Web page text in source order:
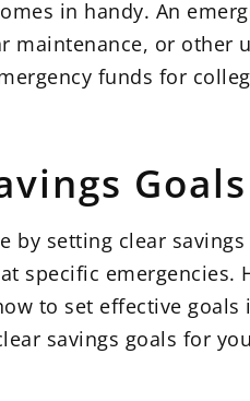
in handy. An
maintenance, or other
funds for
Goals
by setting clear
specific
to set effective goals
savings goals for